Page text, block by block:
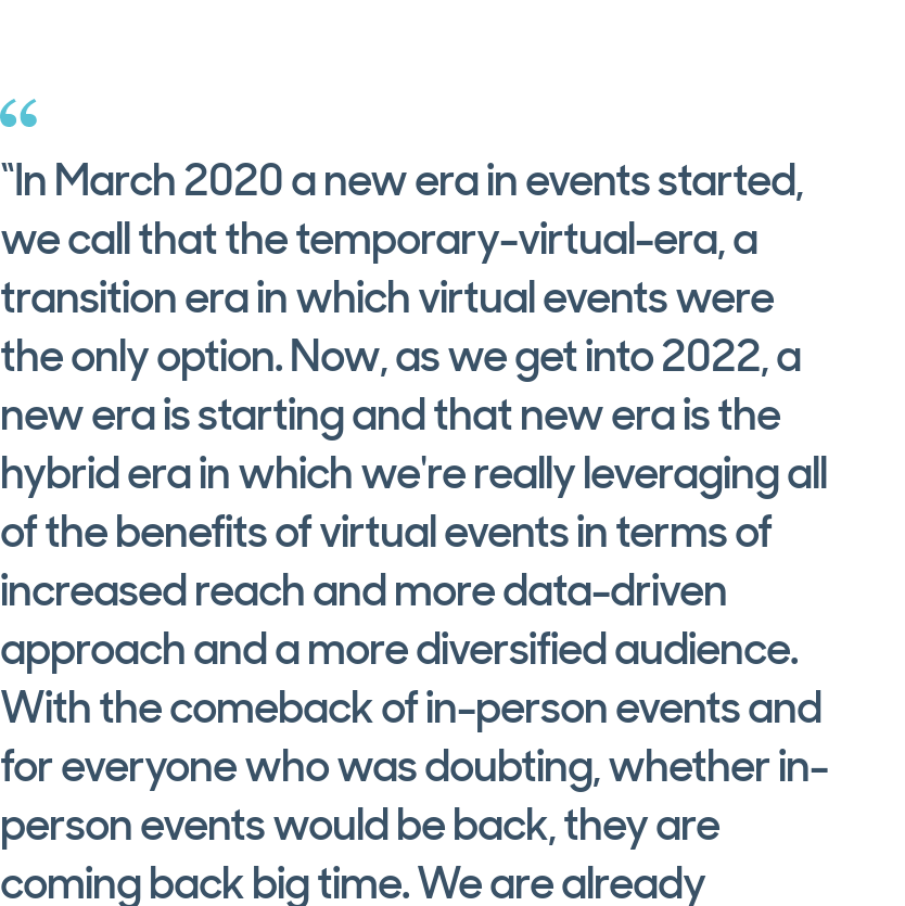
“In March 2020 a new era in events started,
we call that the temporary-virtual-era, a
transition era in which virtual events were
the only option. Now, as we get into 2022, a
new era is starting and that new era is the
hybrid era in which we're really leveraging all
of the benefits of virtual events in terms of
increased reach and more data-driven
approach and a more diversified audience.
With the comeback of in-person events and
for everyone who was doubting, whether in-
person events would be back, they are
coming back big time. We are already